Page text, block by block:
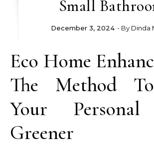
Small
December 3, 2024 - By Dinda
Eco Home
The Method
Your
Greener